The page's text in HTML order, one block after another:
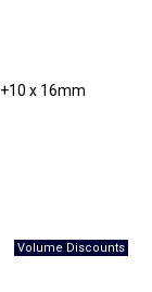
x 16mm